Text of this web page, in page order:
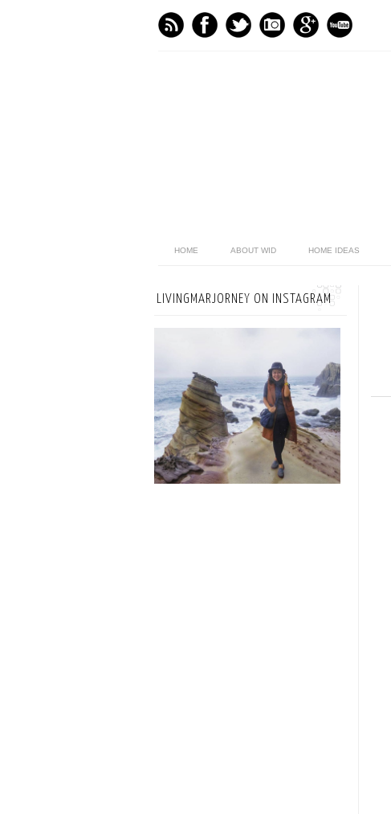
HOME ABOUT WID HOME IDEAS
LIVINGMARJORNEY ON INSTAGRAM